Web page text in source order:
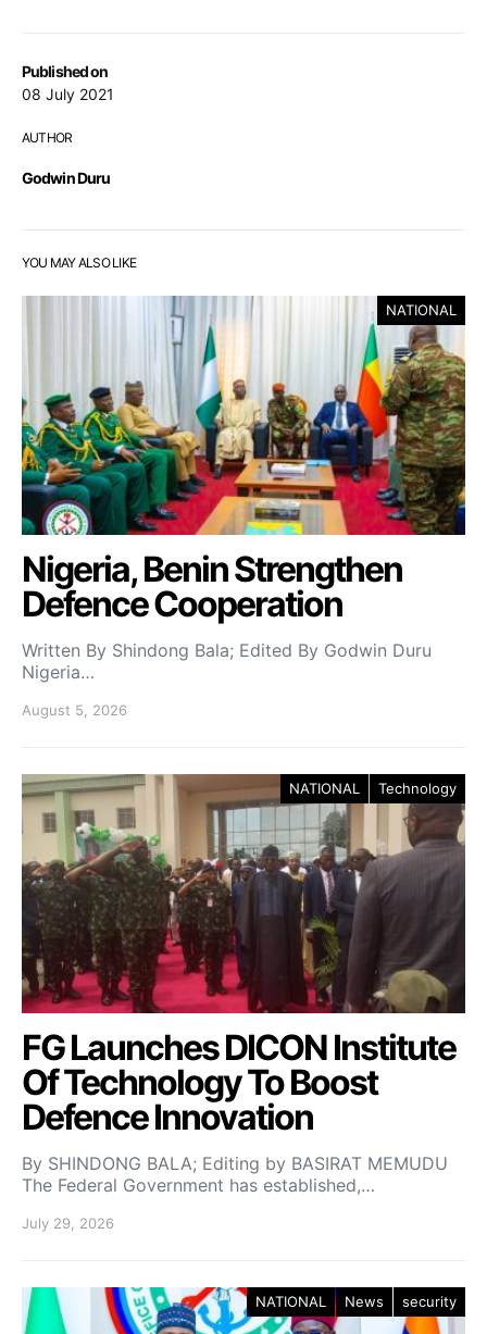
Published on
08 July 2021
AUTHOR
Godwin Duru
YOU MAY ALSO LIKE
NATIONAL
Nigeria, Benin Strengthen
Defence Cooperation
Written By Shindong Bala; Edited By Godwin Duru
Nigeria…
August 5, 2026
NATIONAL Technology
FG Launches DICON Institute
Of Technology To Boost
Defence Innovation
By SHINDONG BALA; Editing by BASIRAT MEMUDU
The Federal Government has established,…
July 29, 2026
NATIONAL News security